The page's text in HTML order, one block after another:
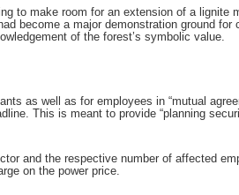
to make room for an extension of a lignite
become a major demonstration ground for
of the forest’s symbolic value.
as well as for employees in “mutual
This is meant to provide “planning
and the respective number of affected
on the power price.